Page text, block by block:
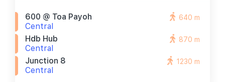
600 @ Toa Payoh
Central
640 m
Hdb Hub
Central
870 m
Junction 8
Central
1230 m